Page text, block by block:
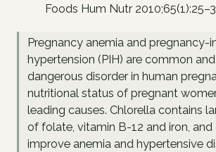
Foods Hum Nutr
Pregnancy anemia and pregnancy-
hypertension (PIH) are common
dangerous disorder in human
nutritional status of pregnant
leading causes. Chlorella contains
of folate, vitamin B-12 and iron, and
improve anemia and hypertensive